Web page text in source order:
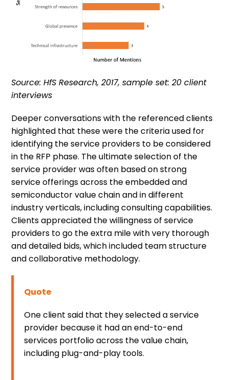
Source: HfS Research, 2017, sample set: 20 client
interviews
Deeper conversations with the referenced clients
highlighted that these were the criteria used for
identifying the service providers to be considered
in the RFP phase. The ultimate selection of the
service provider was often based on strong
service offerings across the embedded and
semiconductor value chain and in different
industry verticals, including consulting capabilities.
Clients appreciated the willingness of service
providers to go the extra mile with very thorough
and detailed bids, which included team structure
and collaborative methodology.
Quote
One client said that they selected a service
provider because it had an end-to-end
services portfolio across the value chain,
including plug-and-play tools.